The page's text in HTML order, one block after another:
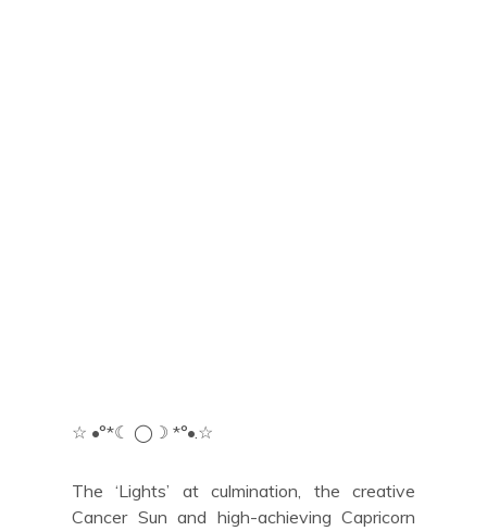
☆ •°*☾ ◯☽ *°•.☆
The ‘Lights’ at culmination, the creative
Cancer Sun and high-achieving Capricorn